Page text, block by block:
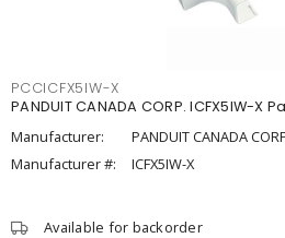
PCCICFX5IW-X
PANDUIT CANADA CORP. ICFX5IW-X
Manufacturer:
PANDUIT CANADA
Manufacturer #:
ICFX5IW-X
Available for backorder